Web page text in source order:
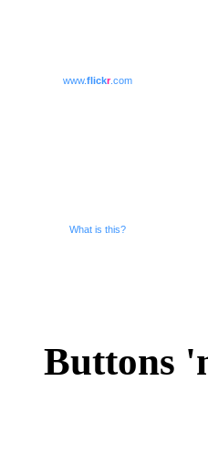
www.flickr.com
What is this?
Buttons